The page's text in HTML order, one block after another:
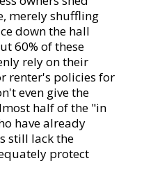
merely shuffling
down the hall
60% of these
rely on their
renter's policies for
even give the
half of the "in
have already
still lack the
protect